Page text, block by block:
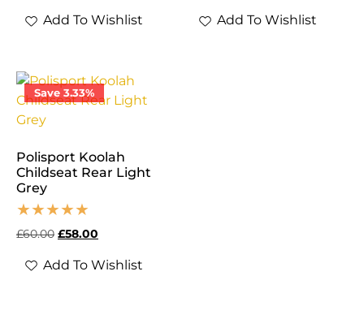
Add To Wishlist Add To Wishlist
Polisport Koolah
Childseat Rear Light
Grey
£60.00 £58.00
Save 3.33%
Add To Wishlist